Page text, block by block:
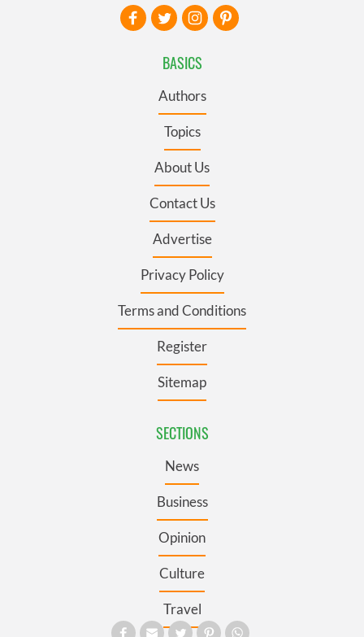
BASICS
Authors
Topics
About Us
Contact Us
Advertise
Privacy Policy
Terms and Conditions
Register
Sitemap
SECTIONS
News
Business
Opinion
Culture
Travel